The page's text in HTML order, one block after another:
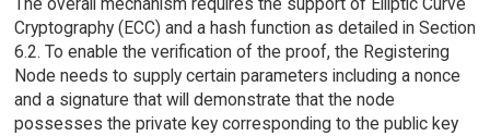
The overall mechanism requires the support of Elliptic Curve
Cryptography (ECC) and a hash function as detailed in Section
6.2. To enable the verification of the proof, the Registering
Node needs to supply certain parameters including a nonce
and a signature that will demonstrate that the node
possesses the private key corresponding to the public key